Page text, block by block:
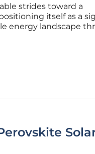
strides toward a
itself as a
energy landscape
reduce reliance on